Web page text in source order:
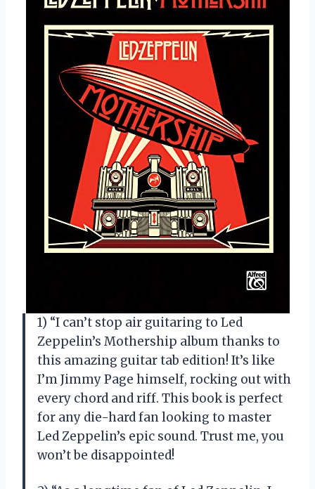
1) “I can’t stop air guitaring to Led
Zeppelin’s Mothership album thanks to
this amazing guitar tab edition! It’s like
I’m Jimmy Page himself, rocking out with
every chord and riff. This book is perfect
for any die-hard fan looking to master
Led Zeppelin’s epic sound. Trust me, you
won’t be disappointed!